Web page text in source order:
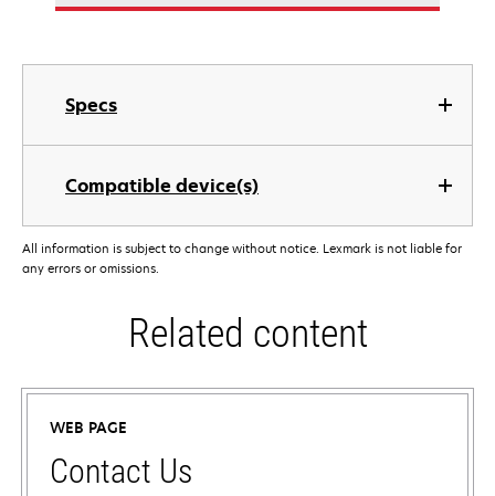
Specs
Compatible device(s)
All information is subject to change without notice. Lexmark is not liable for
any errors or omissions.
Related content
WEB PAGE
Contact Us